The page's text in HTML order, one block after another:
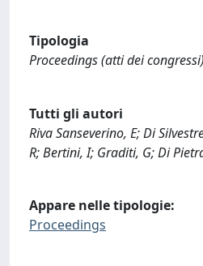
Tipologia
Proceedings (atti dei congressi)
Tutti gli autori
Riva Sanseverino, E; Di
R; Bertini, I; Graditi, G; Di
Appare nelle tipologie:
Proceedings